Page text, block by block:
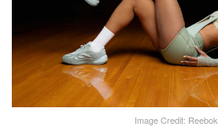
Image Credit: Reebok